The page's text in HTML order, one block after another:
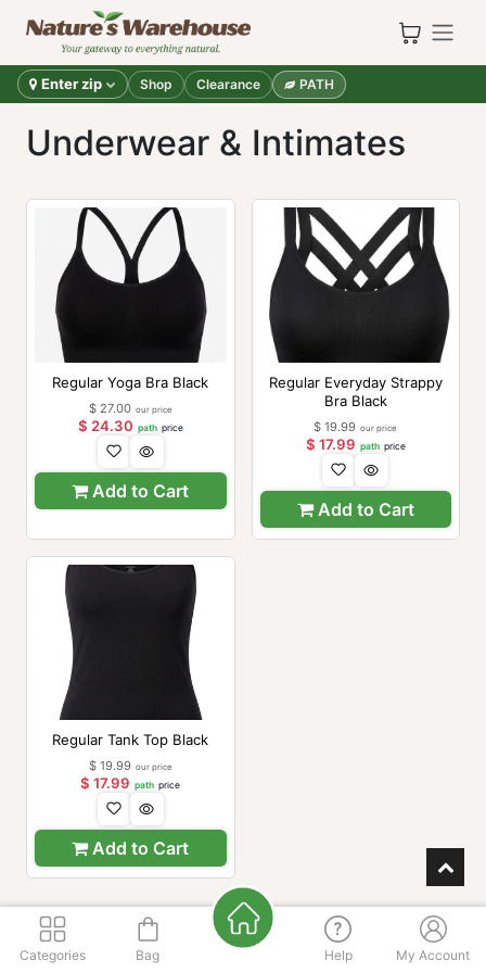
Skip to Content
Enter zip Shop Clearance PATH
Underwear & Intimates
Regular Yoga Bra Black
Add to Cart
$ 27.00 our price
$ 24.30 path price
Regular Everyday Strappy
Bra Black
Add to Cart
$19.99 our price
$ 17.99 path price
Regular Tank Top Black
Add to Cart
$ 19.99 our price
$17.99 path price
Categories Bag Help My Account